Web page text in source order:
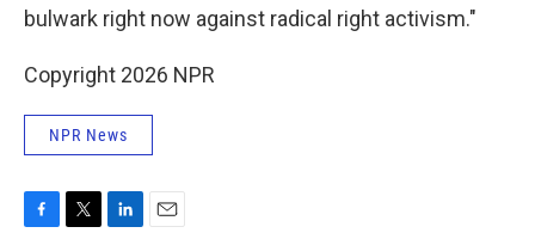
bulwark right now against radical right activism."
Copyright 2026 NPR
NPR News